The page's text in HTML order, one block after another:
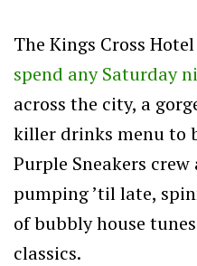
The Kings Cross
spend any Saturday
across the city, a
killer drinks menu to
Purple Sneakers
pumping ’til late,
of bubbly house
classics.